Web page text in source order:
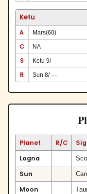
Ketu
A Mars(60)
C NA
S Ketu 9/ —
R Sun 8/ —
Planet R/C
Lagna
Sun
Moon